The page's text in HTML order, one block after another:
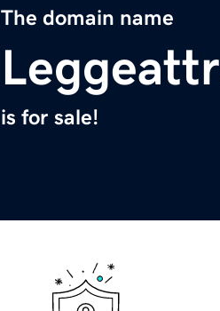
The domain name
is for sale!